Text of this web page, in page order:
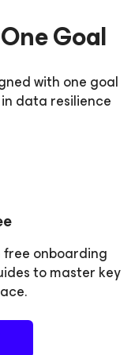
Goal
with one goal
data resilience
onboarding
to master key